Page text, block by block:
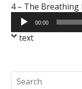
4 – The
Audio
Player
00:00
text